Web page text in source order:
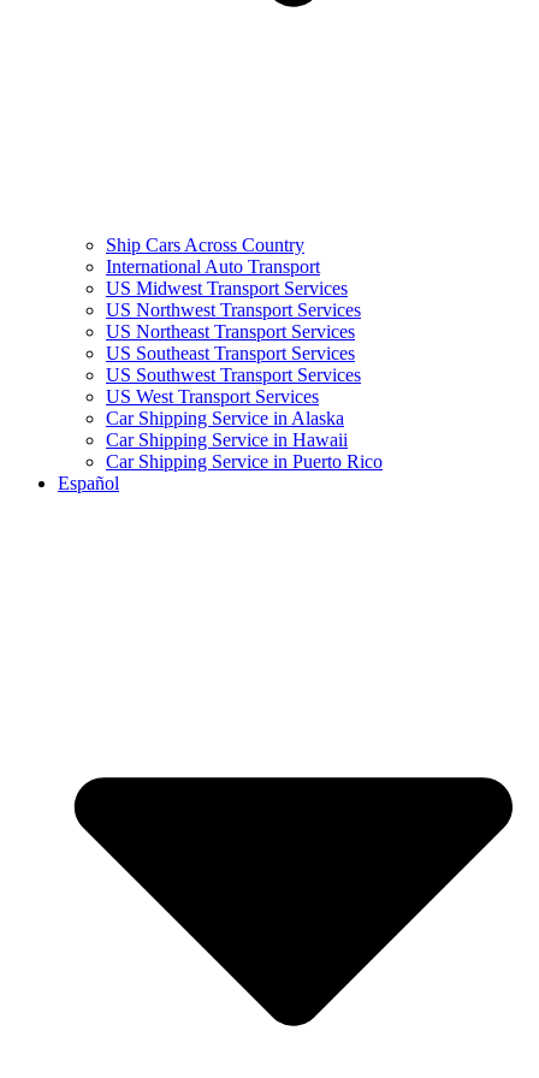
Ship Cars Across Country
International Auto Transport
US Midwest Transport Services
US Northwest Transport Services
US Northeast Transport Services
US Southeast Transport Services
US Southwest Transport Services
US West Transport Services
Car Shipping Service in Alaska
Car Shipping Service in Hawaii
Car Shipping Service in Puerto Rico
Español